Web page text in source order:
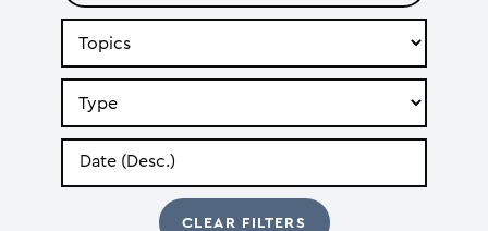
Topic
Type
Date